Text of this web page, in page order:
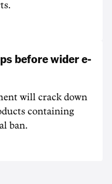
before wider e-
will crack down
containing
ban.